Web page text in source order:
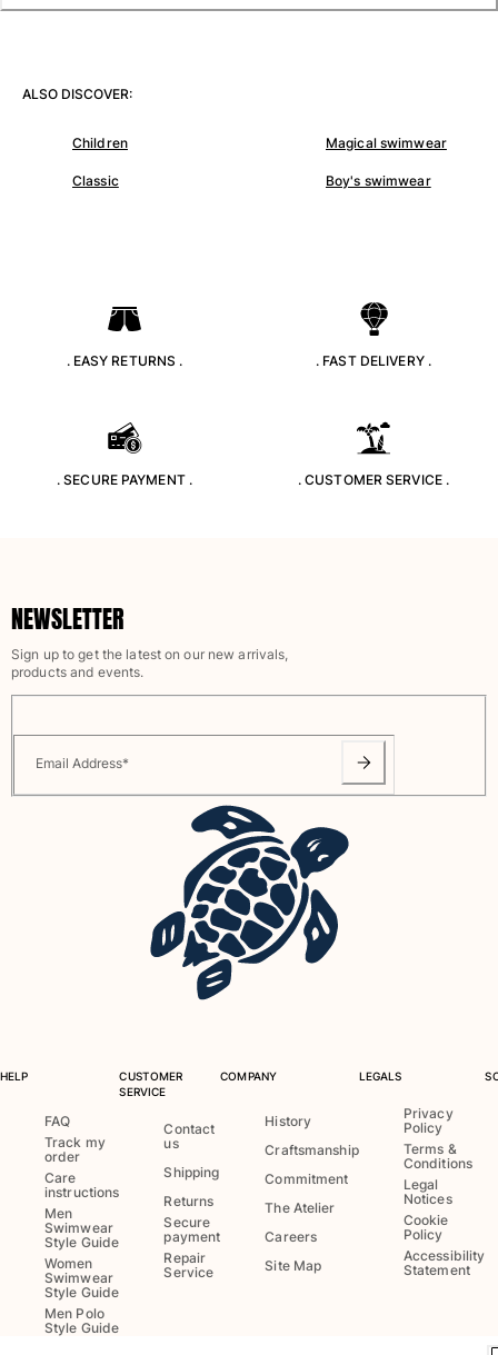
View all Clothing
View all Yachting collection
Boys
View all Boys
Baby
Classic
Classic stretch
Rashguards
T-shirts
Shirts
Shorts
One Piece
Rashguard
Clothing
Dresses and Skirts
Shorties
Sweatshirts
Tshirts
View all Clothing
Baby
ALSO DISCOVER:
Children Magical swimwear
Classic Boy's swimwear
. EASY RETURNS . . FAST DELIVERY .
. SECURE PAYMENT . . CUSTOMER SERVICE .
NEWSLETTER
Sign up to get the latest on our new arrivals,
products and events.
Email Address*
HELP
FAQ
Track my
order
Care
instructions
Men
Swimwear
Style Guide
Women
Swimwear
Style Guide
Men Polo
Style Guide
CUSTOMER
SERVICE
Contact
us
Shipping
Returns
Secure
payment
Repair
Service
COMPANY
History
Craftsmanship
Commitment
The Atelier
Careers
Site Map
LEGALS
Privacy
Policy
Terms &
Conditions
Legal
Notices
Cookie
Policy
Accessibility
Statement